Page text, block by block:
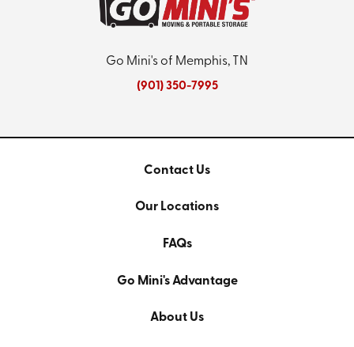
Go Mini's of Memphis, TN
(901) 350-7995
Contact Us
Our Locations
FAQs
Go Mini's Advantage
About Us